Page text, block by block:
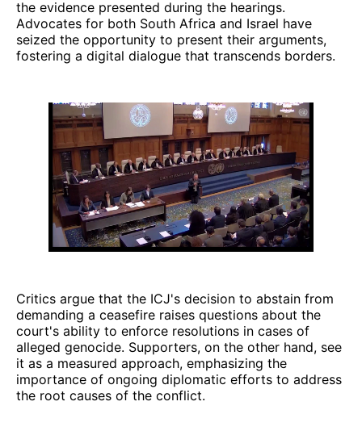
the evidence presented during the hearings.
Advocates for both South Africa and Israel have
seized the opportunity to present their arguments,
fostering a digital dialogue that transcends borders.
Critics argue that the ICJ's decision to abstain from
demanding a ceasefire raises questions about the
court's ability to enforce resolutions in cases of
alleged genocide. Supporters, on the other hand, see
it as a measured approach, emphasizing the
importance of ongoing diplomatic efforts to address
the root causes of the conflict.